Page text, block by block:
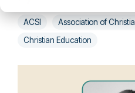
ACSI
Association of
Christian Education